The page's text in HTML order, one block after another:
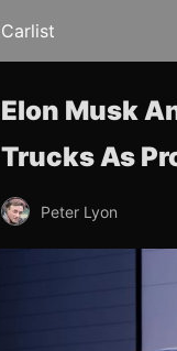
Carlist
Elon Musk
Trucks As
Peter Lyon